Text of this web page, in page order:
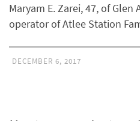
Maryam E. Zarei, 47, of
operator of Atlee Station
DECEMBER 6, 2017